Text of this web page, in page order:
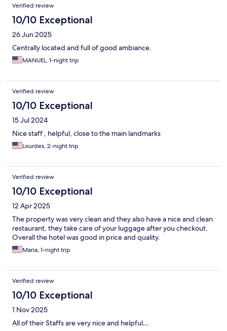
Verified review
10/10 Exceptional
26 Jun 2025
Centrally located and full of good ambiance.
MANUEL, 1-night trip
Verified review
10/10 Exceptional
15 Jul 2024
Nice staff , helpful, close to the main landmarks
Lourdes, 2-night trip
Verified review
10/10 Exceptional
12 Apr 2025
The property was very clean and they also have a nice and clean
restaurant, they take care of your luggage after you checkout.
Overall the hotel was good in price and quality.
Maria, 1-night trip
Verified review
10/10 Exceptional
1 Nov 2025
All of their Staffs are very nice and helpful…